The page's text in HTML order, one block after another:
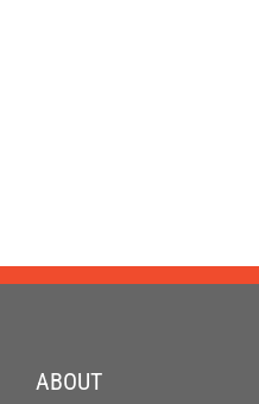
ABOUT